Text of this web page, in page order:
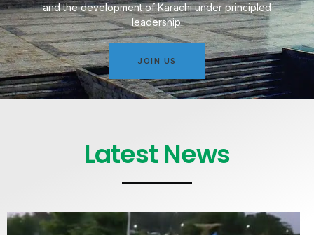
and the development of Karachi under principled
leadership.
JOIN US
Latest News